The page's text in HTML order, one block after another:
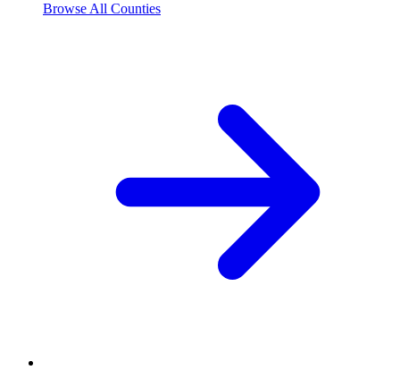
Browse All Counties